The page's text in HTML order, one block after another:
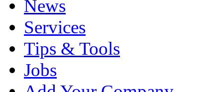
News
Services
Tips & Tools
Jobs